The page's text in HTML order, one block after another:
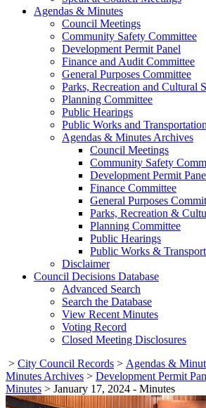
Agendas & Minutes
Council Meetings
Community Safety Committee
Development Permit Panel
Finance and Audit Committee
General Purposes Committee
Parks, Recreation and Cultural
Planning Committee
Public Hearings
Public Works and
Agendas & Minutes Archives
Council Meetings
Community Safety
Development Permit
Finance Committee
General Purposes
Parks, Recreation &
Planning Committee
Public Hearings
Public Works &
Disclaimer
Council Decisions Database
Advanced Search
Search the Database
View Recent Minutes
Voting Record
Closed Meeting Disclosures
> City Council Records > Agendas &
Minutes Archives > Development Permit
Minutes > January 17, 2024 - Minutes